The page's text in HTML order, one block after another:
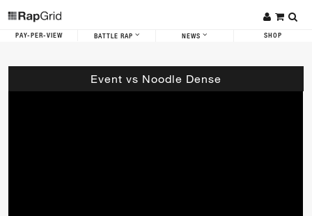
PAY-PER-VIEW BATTLE RAP NEWS SHOP
Event vs Noodle Dense